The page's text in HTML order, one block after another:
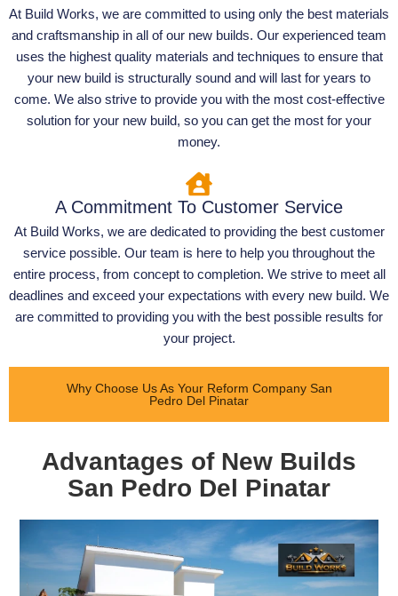
At Build Works, we are committed to using only the best materials
and craftsmanship in all of our new builds. Our experienced team
uses the highest quality materials and techniques to ensure that
your new build is structurally sound and will last for years to
come. We also strive to provide you with the most cost-effective
solution for your new build, so you can get the most for your
money.
A Commitment To Customer Service
At Build Works, we are dedicated to providing the best customer
service possible. Our team is here to help you throughout the
entire process, from concept to completion. We strive to meet all
deadlines and exceed your expectations with every new build. We
are committed to providing you with the best possible results for
your project.
Why Choose Us As Your Reform Company San
Pedro Del Pinatar
Advantages of New Builds
San Pedro Del Pinatar